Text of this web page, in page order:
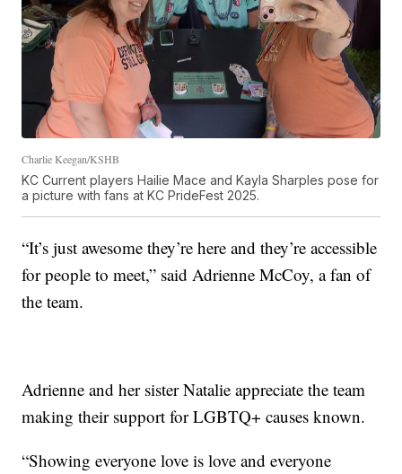
Charlie Keegan/KSHB
KC Current players Hailie Mace and Kayla Sharples pose for
a picture with fans at KC PrideFest 2025.
“It’s just awesome they’re here and they’re accessible
for people to meet,” said Adrienne McCoy, a fan of
the team.
Adrienne and her sister Natalie appreciate the team
making their support for LGBTQ+ causes known.
“Showing everyone love is love and everyone